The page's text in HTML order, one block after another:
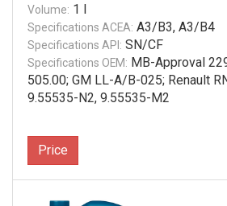
Volume: 1 l
Specifications ACEA: A3/B3, A3/B4
Specifications API: SN/CF
Specifications OEM: MB-Approval
505.00; GM LL-A/B-025; Renault
9.55535-N2, 9.55535-M2
Price